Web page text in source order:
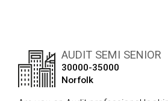
AUDIT SEMI SENIOR
30000-35000
Norfolk